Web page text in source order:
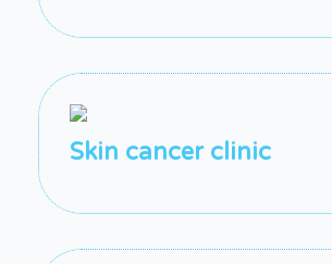
Skin cancer clinic